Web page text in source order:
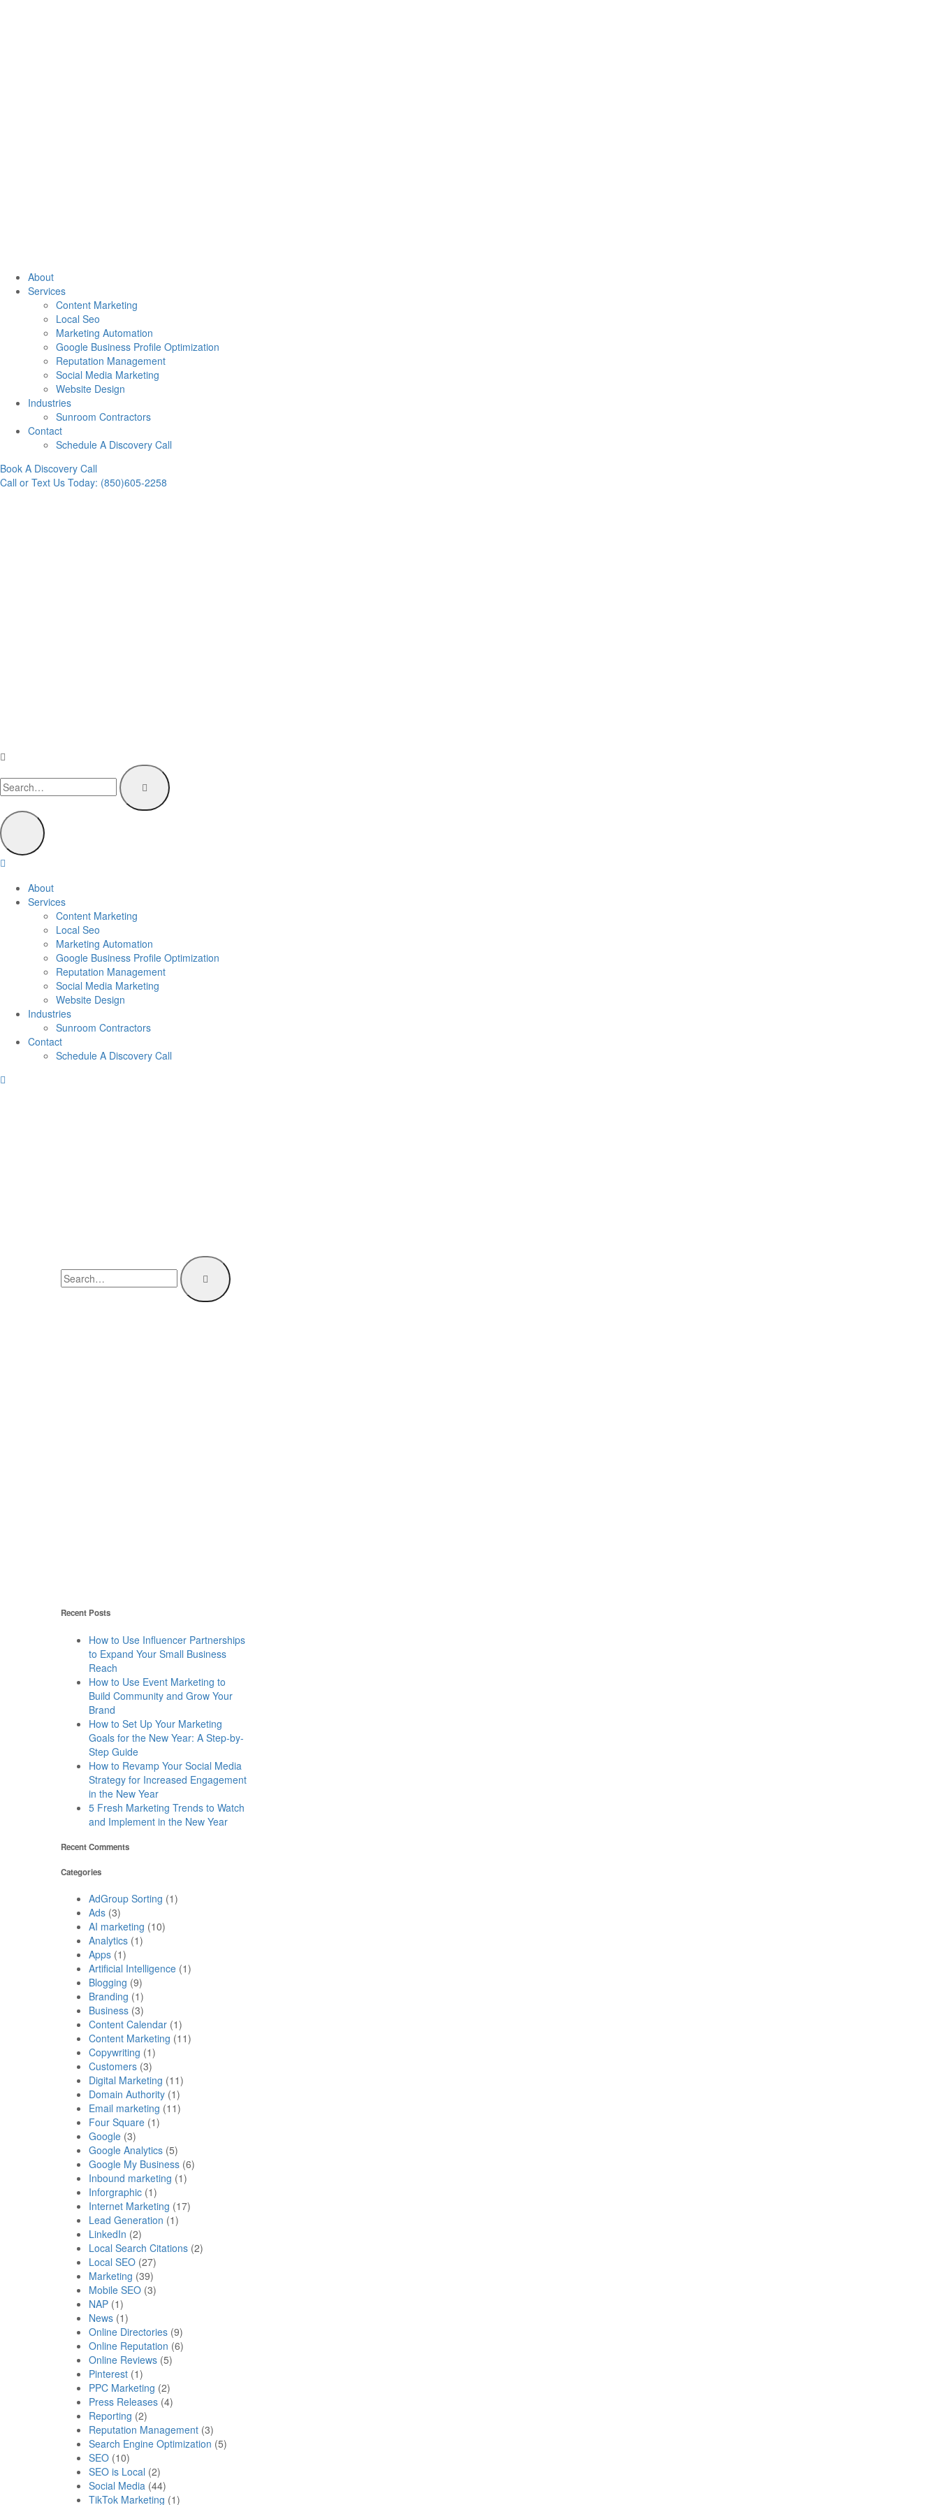
About
Services
Content Marketing
Local Seo
Marketing Automation
Google Business Profile Optimization
Reputation Management
Social Media Marketing
Website Design
Industries
Sunroom Contractors
Contact
Schedule A Discovery Call
Book A Discovery Call
Call or Text Us Today: (850)605-2258
About
Services
Content Marketing
Local Seo
Marketing Automation
Google Business Profile Optimization
Reputation Management
Social Media Marketing
Website Design
Industries
Sunroom Contractors
Contact
Schedule A Discovery Call
Recent Posts
How to Use Influencer Partnerships
to Expand Your Small Business
Reach
How to Use Event Marketing to
Build Community and Grow Your
Brand
How to Set Up Your Marketing
Goals for the New Year: A Step-by-
Step Guide
How to Revamp Your Social Media
Strategy for Increased Engagement
in the New Year
5 Fresh Marketing Trends to Watch
and Implement in the New Year
Recent Comments
Categories
AdGroup Sorting (1)
Ads (3)
AI marketing (10)
Analytics (1)
Apps (1)
Artificial Intelligence (1)
Blogging (9)
Branding (1)
Business (3)
Content Calendar (1)
Content Marketing (11)
Copywriting (1)
Customers (3)
Digital Marketing (11)
Domain Authority (1)
Email marketing (11)
Four Square (1)
Google (3)
Google Analytics (5)
Google My Business (6)
Inbound marketing (1)
Inforgraphic (1)
Internet Marketing (17)
Lead Generation (1)
LinkedIn (2)
Local Search Citations (2)
Local SEO (27)
Marketing (39)
Mobile SEO (3)
NAP (1)
News (1)
Online Directories (9)
Online Reputation (6)
Online Reviews (5)
Pinterest (1)
PPC Marketing (2)
Press Releases (4)
Reporting (2)
Reputation Management (3)
Search Engine Optimization (5)
SEO (10)
SEO is Local (2)
Social Media (44)
TikTok Marketing (1)